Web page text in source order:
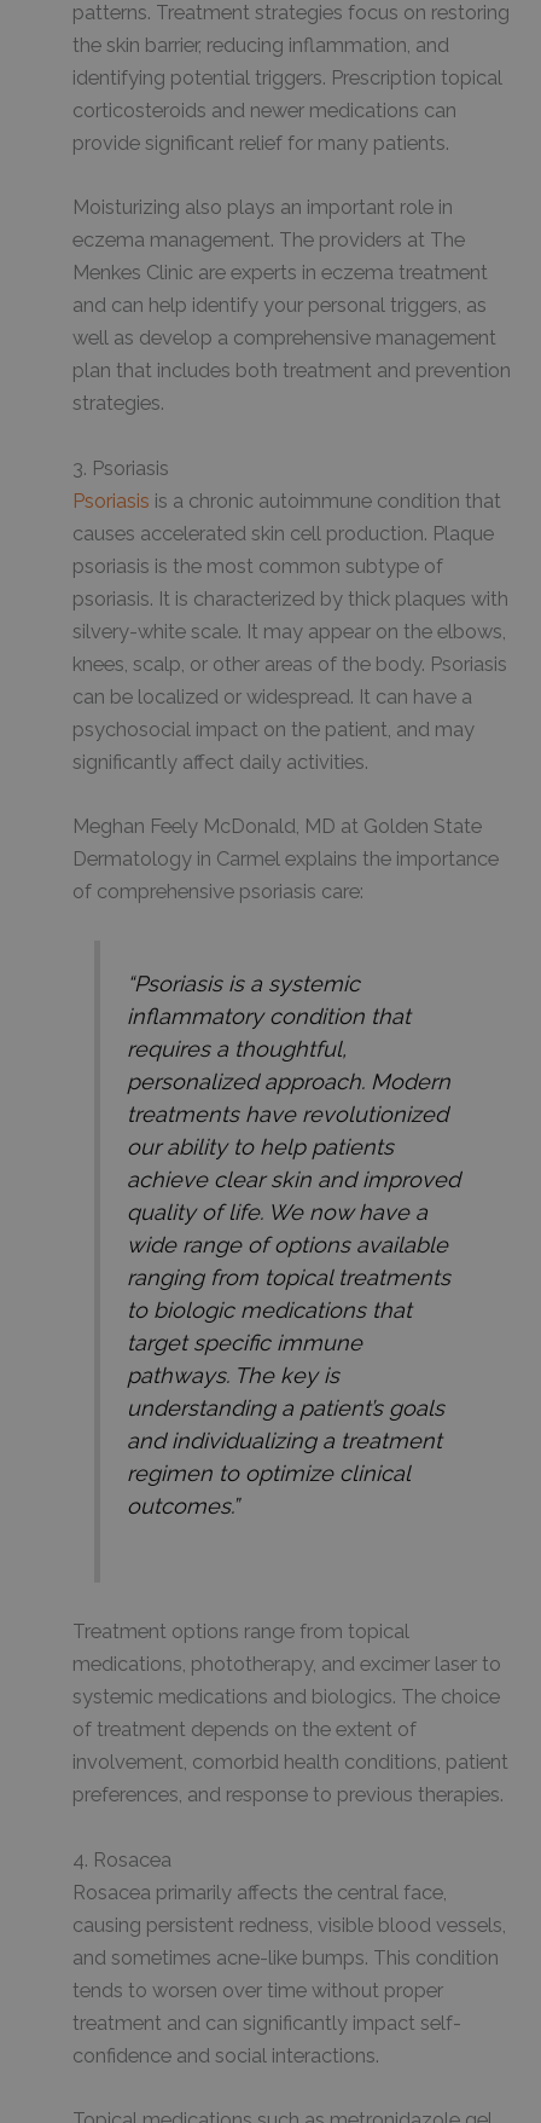
patterns. Treatment strategies focus on restoring
the skin barrier, reducing inflammation, and
identifying potential triggers. Prescription topical
corticosteroids and newer medications can
provide significant relief for many patients.
Moisturizing also plays an important role in
eczema management. The providers at The
Menkes Clinic are experts in eczema treatment
and can help identify your personal triggers, as
well as develop a comprehensive management
plan that includes both treatment and prevention
strategies.
3. Psoriasis
Psoriasis is a chronic autoimmune condition that
causes accelerated skin cell production. Plaque
psoriasis is the most common subtype of
psoriasis. It is characterized by thick plaques with
silvery-white scale. It may appear on the elbows,
knees, scalp, or other areas of the body. Psoriasis
can be localized or widespread. It can have a
psychosocial impact on the patient, and may
significantly affect daily activities.
Meghan Feely McDonald, MD at Golden State
Dermatology in Carmel explains the importance
of comprehensive psoriasis care:
“Psoriasis is a systemic
inflammatory condition that
requires a thoughtful,
personalized approach. Modern
treatments have revolutionized
our ability to help patients
achieve clear skin and improved
quality of life. We now have a
wide range of options available
ranging from topical treatments
to biologic medications that
target specific immune
pathways. The key is
understanding a patient’s goals
and individualizing a treatment
regimen to optimize clinical
outcomes.”
Treatment options range from topical
medications, phototherapy, and excimer laser to
systemic medications and biologics. The choice
of treatment depends on the extent of
involvement, comorbid health conditions, patient
preferences, and response to previous therapies.
4. Rosacea
Rosacea primarily affects the central face,
causing persistent redness, visible blood vessels,
and sometimes acne-like bumps. This condition
tends to worsen over time without proper
treatment and can significantly impact self-
confidence and social interactions.